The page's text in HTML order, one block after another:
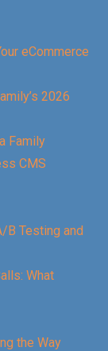
eCommerce
2026
Family
CMS
B Testing and
What
the Way